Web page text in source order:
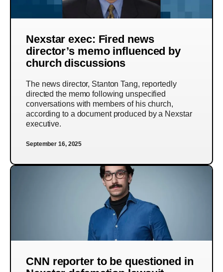
Nexstar exec: Fired news
director’s memo influenced by
church discussions
The news director, Stanton Tang, reportedly
directed the memo following unspecified
conversations with members of his church,
according to a document produced by a Nexstar
executive.
September 16, 2025
CNN reporter to be questioned in